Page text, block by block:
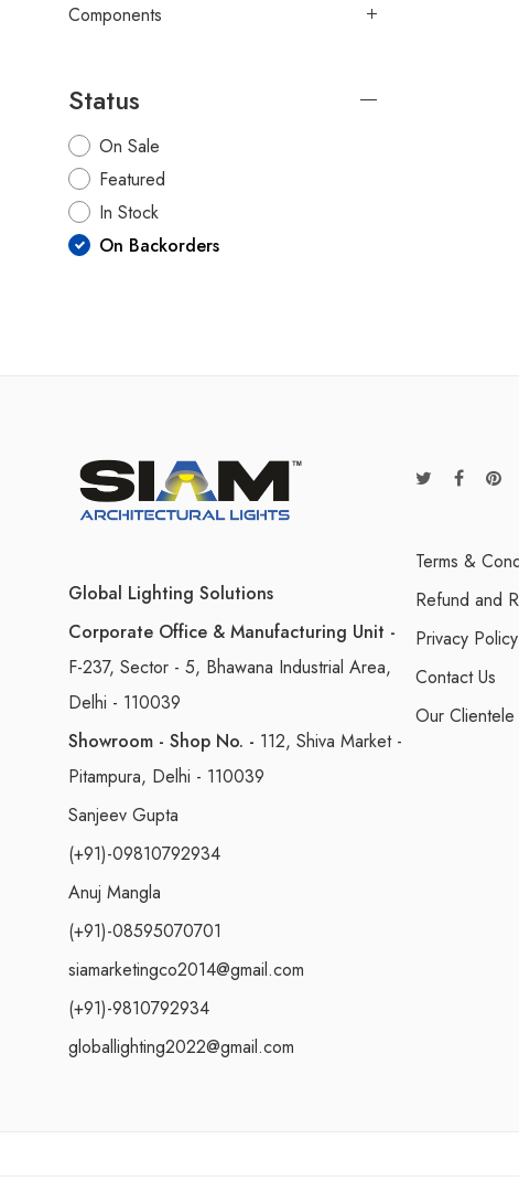
Components
Status
On Sale
Featured
In Stock
On Backorders
Global Lighting Solutions
Corporate Office & Manufacturing Unit -
F-237, Sector - 5, Bhawana Industrial Area,
Delhi - 110039
Showroom - Shop No. - 112, Shiva Market -
Pitampura, Delhi - 110039
Sanjeev Gupta
(+91)-09810792934
Anuj Mangla
(+91)-08595070701
siamarketingco2014@gmail.com
(+91)-9810792934
globallighting2022@gmail.com
Terms &
Refund and
Privacy Policy
Contact Us
Our Clientele